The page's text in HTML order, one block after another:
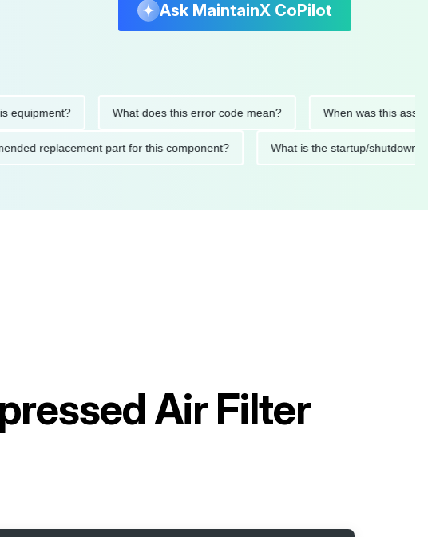
Ask MaintainX CoPilot
What does this error code mean? When was this asset last
replacement part for this component? What is the startup/
Air Filter